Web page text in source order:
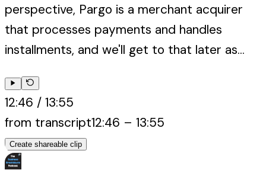
perspective, Pargo is a merchant acquirer
that processes payments and handles
installments, and we'll get to that later as...
12:46 / 13:55
from transcript12:46 – 13:55
Create shareable clip